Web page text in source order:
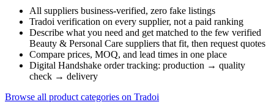
All suppliers business-verified, zero fake listings
Tradoi verification on every supplier, not a paid ranking
Describe what you need and get matched to the few verified
Beauty & Personal Care suppliers that fit, then request quotes
Compare prices, MOQ, and lead times in one place
Digital Handshake order tracking: production → quality
check → delivery
Browse all product categories on Tradoi